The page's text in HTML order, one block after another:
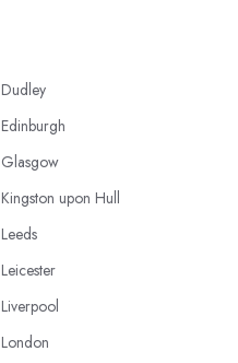
Dudley
Edinburgh
Glasgow
Kingston upon Hull
Leeds
Leicester
Liverpool
London